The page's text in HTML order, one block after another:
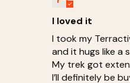
I loved it
I took my
and it hugs like a
My trek got
I’ll definitely be